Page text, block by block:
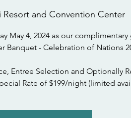
Resort and Convention Center
May 4, 2024 as our complimentary
Banquet - Celebration of Nations
Entree Selection and Optionally
Rate of $199/night (limited